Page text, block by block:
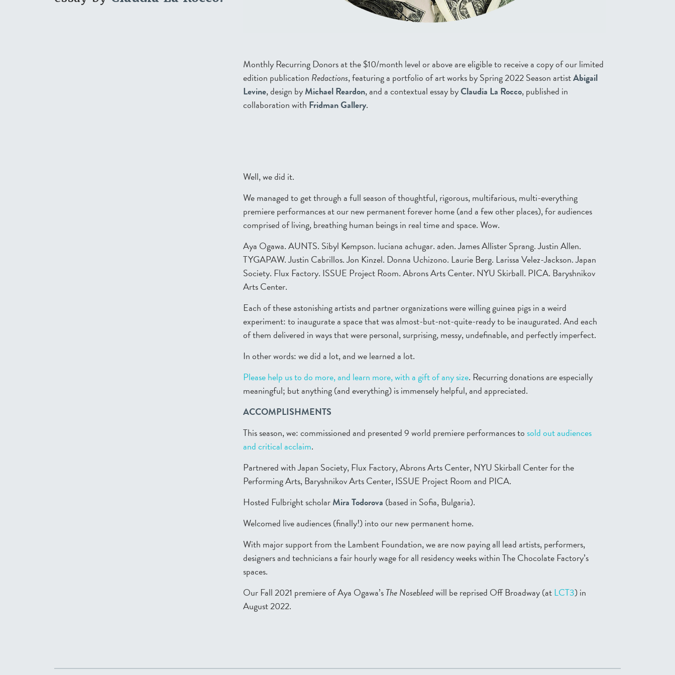
Monthly Recurring Donors at the $10/month level or above are eligible to receive a copy of our limited
edition publication Redactions, featuring a portfolio of art works by Spring 2022 Season artistAbigail
Levine, design byMichael Reardon, and a contextual essay byClaudia La Rocco, published in
collaboration with Fridman Gallery.
Well, we did it.
We managed to get through a full season of thoughtful, rigorous, multifarious, multi-everything
premiere performances at our new permanent forever home (and a few other places), for audiences
comprised of living, breathing human beings in real time and space. Wow.
Aya Ogawa. AUNTS. Sibyl Kempson. luciana achugar. aden. James Allister Sprang. Justin Allen.
TYGAPAW. Justin Cabrillos. Jon Kinzel. Donna Uchizono. Laurie Berg. Larissa Velez-Jackson. Japan
Society. Flux Factory. ISSUE Project Room. Abrons Arts Center. NYU Skirball. PICA. Baryshnikov
Arts Center.
Each of these astonishing artists and partner organizations were willing guinea pigs in a weird
experiment: to inaugurate a space that was almost-but-not-quite-ready to be inaugurated. And each
of them delivered in ways that were personal, surprising, messy, undefinable, and perfectly imperfect.
In other words: we did a lot, and we learned a lot.
Please help us to do more, and learn more, with a gift of any size. Recurring donations are especially
meaningful; but anything (and everything) is immensely helpful, and appreciated.
ACCOMPLISHMENTS
This season, we: commissioned and presented 9 world premiere performances tosold outaudiences
andcritical acclaim.
Partnered with Japan Society, Flux Factory, Abrons Arts Center, NYU Skirball Center for the
Performing Arts, Baryshnikov Arts Center, ISSUE Project Room and PICA.
Hosted Fulbright scholarMira Todorova (based in Sofia, Bulgaria).
Welcomed live audiences (finally!) into our new permanent home.
With major support from the Lambent Foundation, we are now paying all lead artists, performers,
designers and technicians a fair hourly wage for all residency weeks within The Chocolate Factory’s
spaces.
Our Fall 2021 premiere of Aya Ogawa’sThe Nosebleedwill be reprised Off Broadway (atLCT3) in
August 2022.